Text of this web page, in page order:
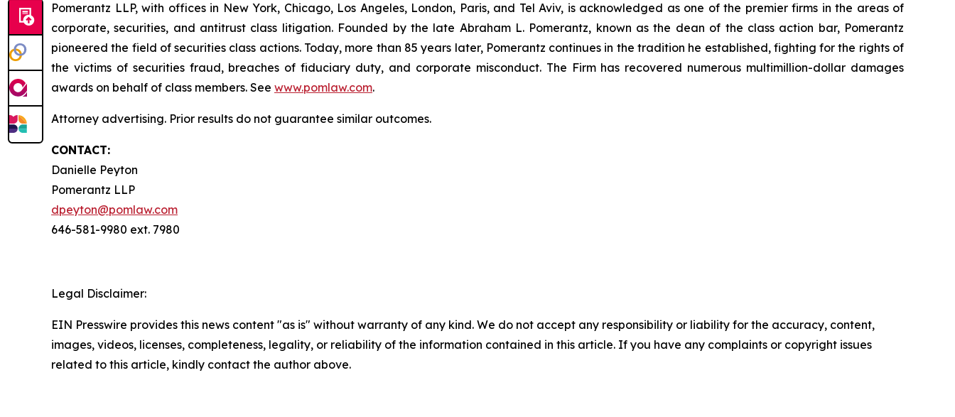
Pomerantz LLP, with offices in New York, Chicago, Los Angeles, London, Paris, and Tel Aviv, is acknowledged as one of the premier firms in the areas of
corporate, securities, and antitrust class litigation. Founded by the late Abraham L. Pomerantz, known as the dean of the class action bar, Pomerantz
pioneered the field of securities class actions. Today, more than 85 years later, Pomerantz continues in the tradition he established, fighting for the rights of
the victims of securities fraud, breaches of fiduciary duty, and corporate misconduct. The Firm has recovered numerous multimillion-dollar damages
awards on behalf of class members. See www.pomlaw.com.
Attorney advertising. Prior results do not guarantee similar outcomes.
CONTACT:
Danielle Peyton
Pomerantz LLP
dpeyton@pomlaw.com
646-581-9980 ext. 7980
Legal Disclaimer:
EIN Presswire provides this news content "as is" without warranty of any kind. We do not accept any responsibility or liability for the accuracy, content,
images, videos, licenses, completeness, legality, or reliability of the information contained in this article. If you have any complaints or copyright issues
related to this article, kindly contact the author above.